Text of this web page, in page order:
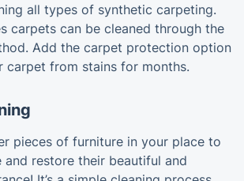
all types of synthetic carpeting.
carpets can be cleaned through the
Add the carpet protection option
carpet from stains for months.
pieces of furniture in your place to
restore their beautiful and